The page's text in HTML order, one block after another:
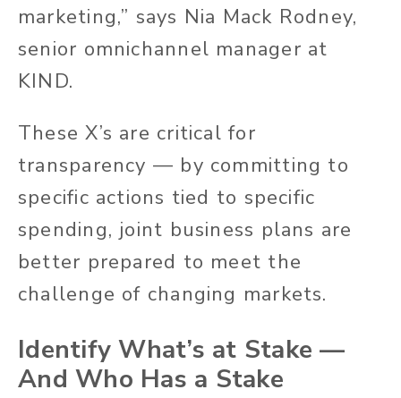
marketing,” says Nia Mack Rodney,
senior omnichannel manager at
KIND.
These X’s are critical for
transparency — by committing to
specific actions tied to specific
spending, joint business plans are
better prepared to meet the
challenge of changing markets.
Identify What’s at Stake —
And Who Has a Stake